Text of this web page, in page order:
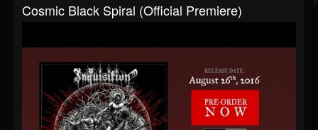
Cosmic Black Spiral (Official Premiere)